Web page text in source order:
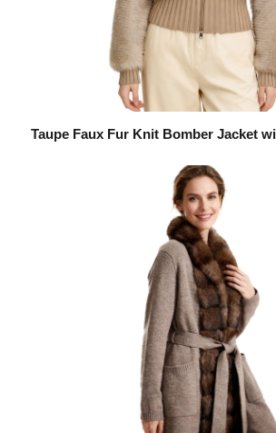
Taupe Faux Fur Knit Bomber Jacket